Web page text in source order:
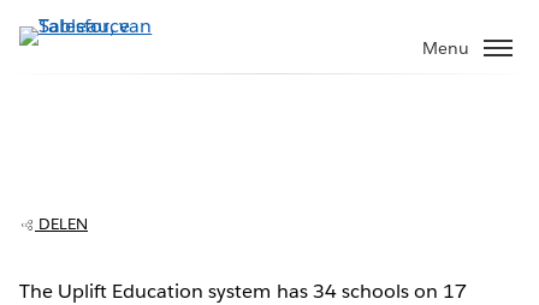
Verder
naar
Menu
DELEN
The Uplift Education system has 34 schools on 17